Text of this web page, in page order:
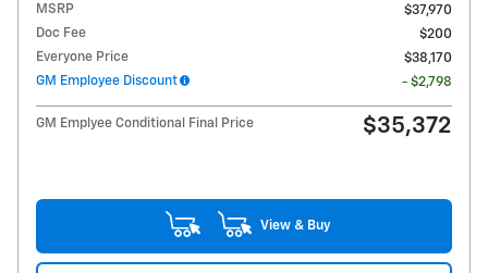
MSRP
$37,970
Doc Fee
$200
Everyone Price
$38,170
GM Employee Discount
- $2,798
GM Emplyee Conditional Final Price $35,372
View & Buy